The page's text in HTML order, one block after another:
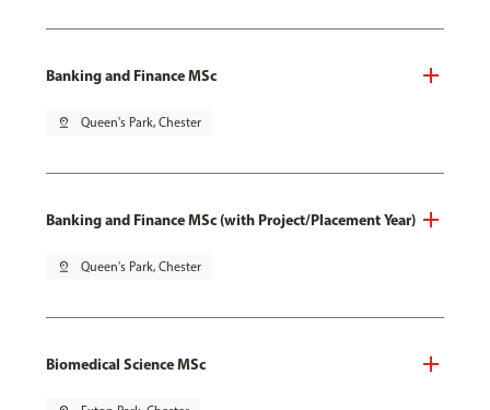
Banking and Finance MSc
pin_drop Queen's Park, Chester
Banking and Finance MSc (with Project/Placement Year)
pin_drop Queen's Park, Chester
Biomedical Science MSc